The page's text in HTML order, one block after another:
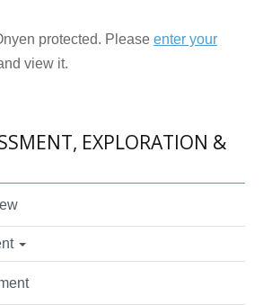
protected. Please enter your
view it.
EXPLORATION &